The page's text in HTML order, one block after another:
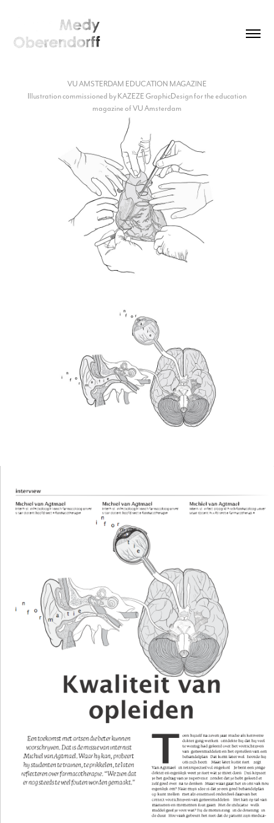
VU AMSTERDAM EDUCATION MAGAZINE
Illustration commissioned by KAZEZE GraphicDesign for the education
magazine of VU Amsterdam